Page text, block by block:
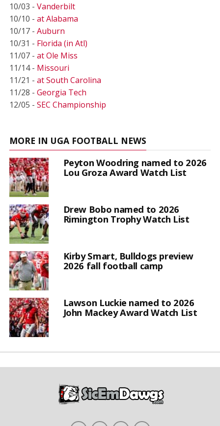
10/03 - Vanderbilt
10/10 - at Alabama
10/17 - Auburn
10/31 - Florida (in Atl)
11/07 - at Ole Miss
11/14 - Missouri
11/21 - at South Carolina
11/28 - Georgia Tech
12/05 - SEC Championship
MORE IN UGA FOOTBALL NEWS
Peyton Woodring named to 2026
Lou Groza Award Watch List
Drew Bobo named to 2026
Rimington Trophy Watch List
Kirby Smart, Bulldogs preview
2026 fall football camp
Lawson Luckie named to 2026
John Mackey Award Watch List